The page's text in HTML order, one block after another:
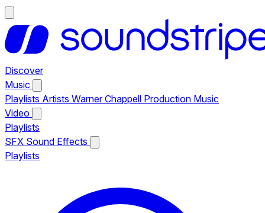
Discover
Music
Playlists Artists Warner Chappell Production Music
Video
Playlists
SFX Sound Effects
Playlists